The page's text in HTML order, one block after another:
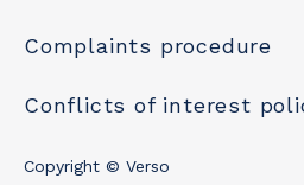
Complaints procedure
Conflicts of interest
Copyright © Verso